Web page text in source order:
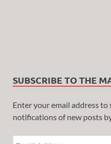
SUBSCRIBE TO THE
Enter your email address to
notifications of new posts